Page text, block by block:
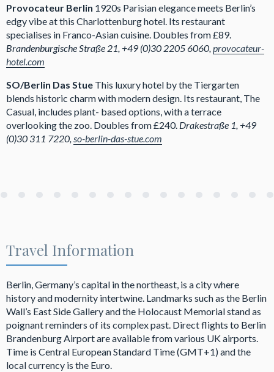
Provocateur Berlin 1920s Parisian elegance meets Berlin’s
edgy vibe at this Charlottenburg hotel. Its restaurant
specialises in Franco-Asian cuisine. Doubles from £89.
Brandenburgische Straße 21, +49 (0)30 2205 6060,provocateur-
hotel.com
SO/Berlin Das Stue This luxury hotel by the Tiergarten
blends historic charm with modern design. Its restaurant, The
Casual, includes plant- based options, with a terrace
overlooking the zoo. Doubles from £240. Drakestraße 1, +49
(0)30 311 7220,so-berlin-das-stue.com
Travel Information
Berlin, Germany’s capital in the northeast, is a city where
history and modernity intertwine. Landmarks such as the Berlin
Wall’s East Side Gallery and the Holocaust Memorial stand as
poignant reminders of its complex past. Direct flights to Berlin
Brandenburg Airport are available from various UK airports.
Time is Central European Standard Time (GMT+1) and the
local currency is the Euro.